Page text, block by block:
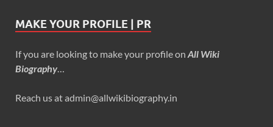
MAKE YOUR PROFILE | PR
If you are looking to make your profile on All Wiki
Biography
Reach us at admin@allwikibiography.in